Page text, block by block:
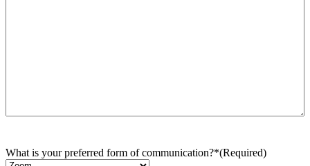
What is your preferred form of communication?*(Required)